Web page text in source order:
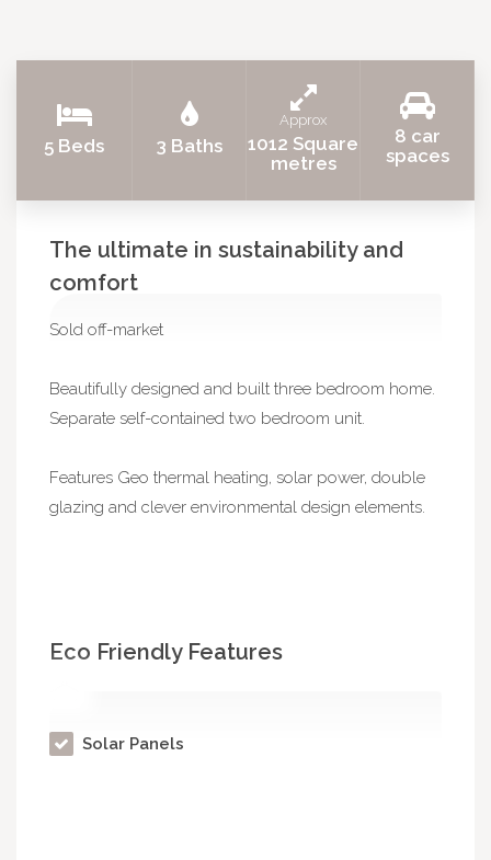
5 Beds 3 Baths
Approx
1012 Square
metres
8 car
spaces
The ultimate in sustainability and
comfort
Sold off-market
Beautifully designed and built three bedroom home.
Separate self-contained two bedroom unit.
Features Geo thermal heating, solar power, double
glazing and clever environmental design elements.
Eco Friendly Features
Solar Panels